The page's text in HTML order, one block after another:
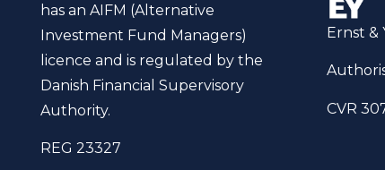
has an AIFM (Alternative
Investment Fund Managers)
licence and is regulated by the
Danish Financial Supervisory
Authority.
REG 23327
Ernst &
CVR